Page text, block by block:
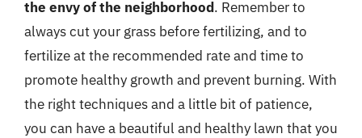
the envy of the neighborhood. Remember to
always cut your grass before fertilizing, and to
fertilize at the recommended rate and time to
promote healthy growth and prevent burning. With
the right techniques and a little bit of patience,
you can have a beautiful and healthy lawn that you